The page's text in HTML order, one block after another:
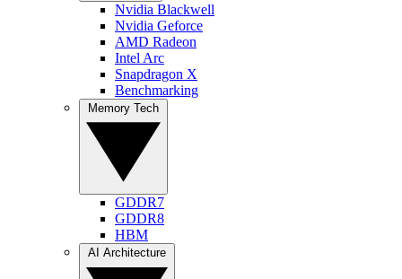
Nvidia Blackwell
Nvidia Geforce
AMD Radeon
Intel Arc
Snapdragon X
Benchmarking
GDDR7
GDDR8
HBM